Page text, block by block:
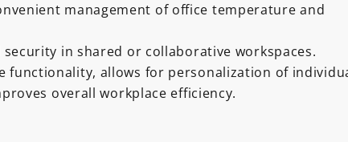
management of office temperature and
in shared or collaborative workspaces.
functionality, allows for personalization of
overall workplace efficiency.